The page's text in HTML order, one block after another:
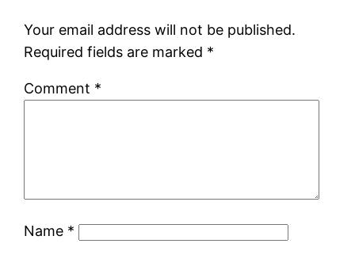
Your email address will not be published.
Required fields are marked *
Comment *
Name *